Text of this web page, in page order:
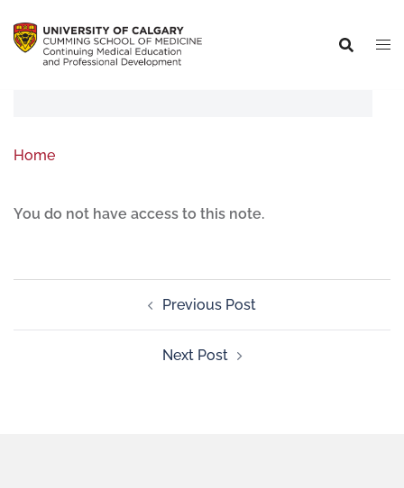
Home
You do not have access to this note.
Previous Post
Next Post